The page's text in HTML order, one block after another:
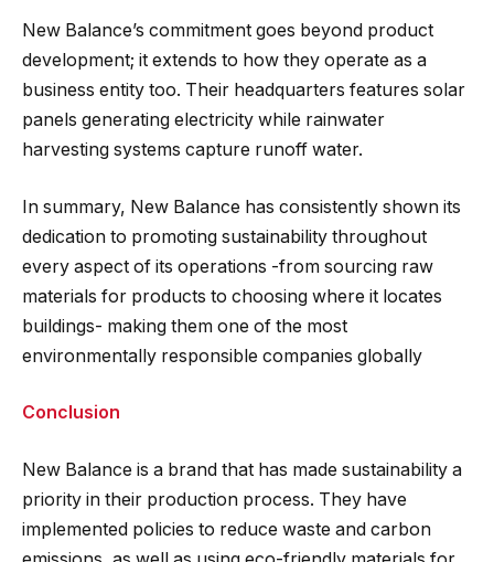
New Balance’s commitment goes beyond product
development; it extends to how they operate as a
business entity too. Their headquarters features solar
panels generating electricity while rainwater
harvesting systems capture runoff water.
In summary, New Balance has consistently shown its
dedication to promoting sustainability throughout
every aspect of its operations -from sourcing raw
materials for products to choosing where it locates
buildings- making them one of the most
environmentally responsible companies globally
Conclusion
New Balance is a brand that has made sustainability a
priority in their production process. They have
implemented policies to reduce waste and carbon